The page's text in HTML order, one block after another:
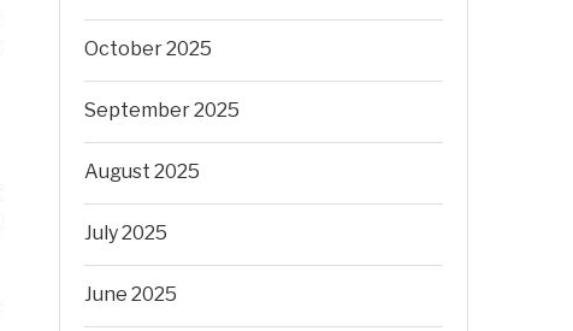
October 2025
September 2025
August 2025
July 2025
June 2025